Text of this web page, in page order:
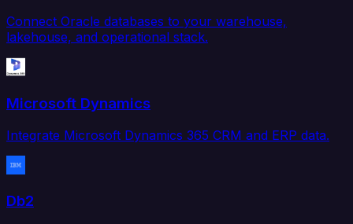
Connect Oracle databases to your warehouse,
lakehouse, and operational stack.
Microsoft Dynamics
Integrate Microsoft Dynamics 365 CRM and ERP data.
Db2